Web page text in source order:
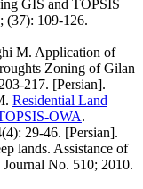
GIS and TOPSIS
(37): 109-126.
M. Application of
Zoning of Gilan
217. [Persian].
Residential Land
OWA.
29-46. [Persian].
lands. Assistance of
No. 510; 2010.